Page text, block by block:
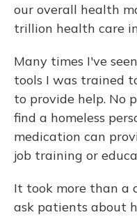
our overall health
trillion health care
Many times I've
tools I was trained
to provide help. No
find a homeless
medication can
job training or
It took more than a
ask patients about